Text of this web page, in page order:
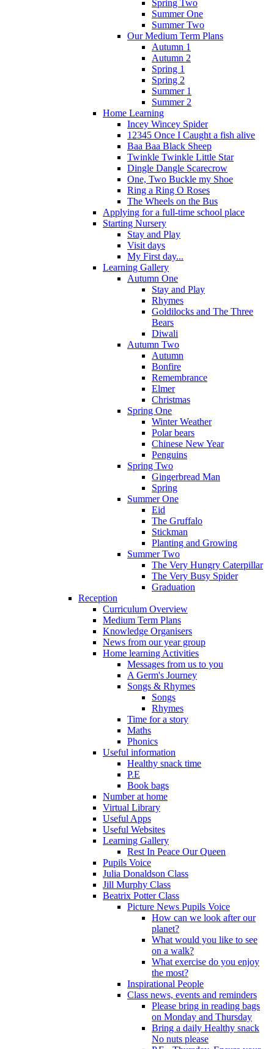
Spring Two
Summer One
Summer Two
Our Medium Term Plans
Autumn 1
Autumn 2
Spring 1
Spring 2
Summer 1
Summer 2
Home Learning
Incey Wincey Spider
12345 Once I Caught a fish alive
Baa Baa Black Sheep
Twinkle Twinkle Little Star
Dingle Dangle Scarecrow
One, Two Buckle my Shoe
Ring a Ring O Roses
The Wheels on the Bus
Applying for a full-time school place
Starting Nursery
Stay and Play
Visit days
My First day...
Learning Gallery
Autumn One
Stay and Play
Rhymes
Goldilocks and The Three
Bears
Diwali
Autumn Two
Autumn
Bonfire
Remembrance
Elmer
Christmas
Spring One
Winter Weather
Polar bears
Chinese New Year
Penguins
Spring Two
Gingerbread Man
Spring
Summer One
Eid
The Gruffalo
Stickman
Planting and Growing
Summer Two
The Very Hungry Caterpillar
The Very Busy Spider
Graduation
Reception
Curriculum Overview
Medium Term Plans
Knowledge Organisers
News from our year group
Home learning Activities
Messages from us to you
A Germ's Journey
Songs & Rhymes
Songs
Rhymes
Time for a story
Maths
Phonics
Useful information
Healthy snack time
P.E
Book bags
Number at home
Virtual Library
Useful Apps
Useful Websites
Learning Gallery
Rest In Peace Our Queen
Pupils Voice
Julia Donaldson Class
Jill Murphy Class
Beatrix Potter Class
Picture News Pupils Voice
How can we look after our
planet?
What would you like to see
on a walk?
What exercise do you enjoy
the most?
Inspirational People
Class news, events and reminders
Please bring in reading bags
on Monday and Thursday
Bring a daily Healthy snack
No nuts please